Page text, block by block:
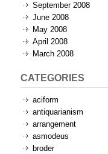
September 2008
June 2008
May 2008
April 2008
March 2008
CATEGORIES
aciform
antiquarianism
arrangement
asmodeus
broder